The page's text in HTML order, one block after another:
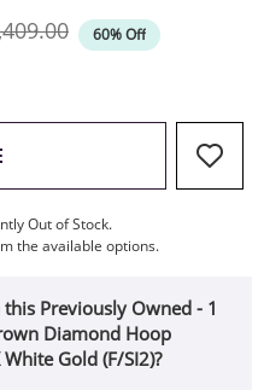
Price60% Off
, THIS ACTION WILL OPEN
Out of Stock.
the available options.
Previously Owned - 1
Diamond Hoop
Gold (F/SI2)?